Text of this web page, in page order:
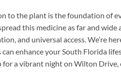
to the plant is the foundation of
this medicine as far and
and universal access. We’re
enhance your South Florida
for a vibrant night on Wilton